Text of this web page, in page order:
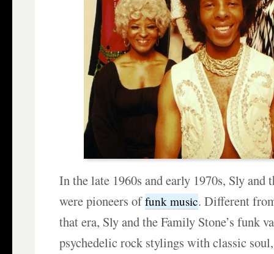
In the late 1960s and early 1970s, Sly and
were pioneers offunk music. Different
that era, Sly and the Family Stone’s funk
psychedelic rock stylings with classic